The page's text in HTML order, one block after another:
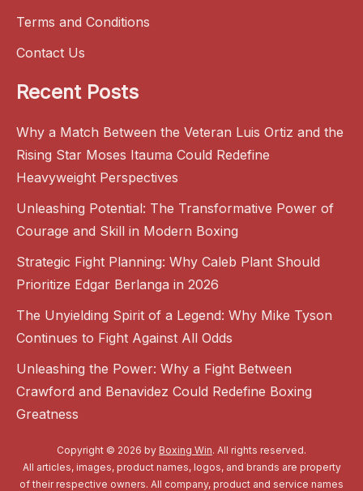
Terms and Conditions
Contact Us
Recent Posts
Why a Match Between the Veteran Luis Ortiz and the
Rising Star Moses Itauma Could Redefine
Heavyweight Perspectives
Unleashing Potential: The Transformative Power of
Courage and Skill in Modern Boxing
Strategic Fight Planning: Why Caleb Plant Should
Prioritize Edgar Berlanga in 2026
The Unyielding Spirit of a Legend: Why Mike Tyson
Continues to Fight Against All Odds
Unleashing the Power: Why a Fight Between
Crawford and Benavidez Could Redefine Boxing
Greatness
Copyright © 2026 by Boxing Win. All rights reserved.
All articles, images, product names, logos, and brands are property
of their respective owners. All company, product and service names